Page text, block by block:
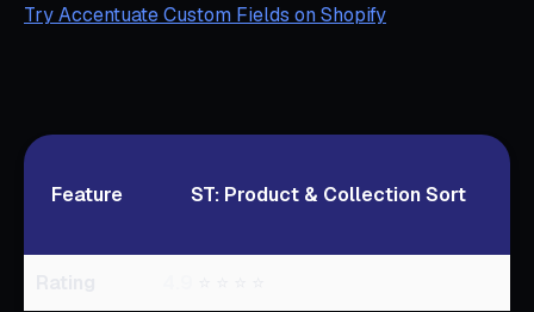
Try Accentuate Custom Fields on Shopify
Feature ST: Product & Collection Sort